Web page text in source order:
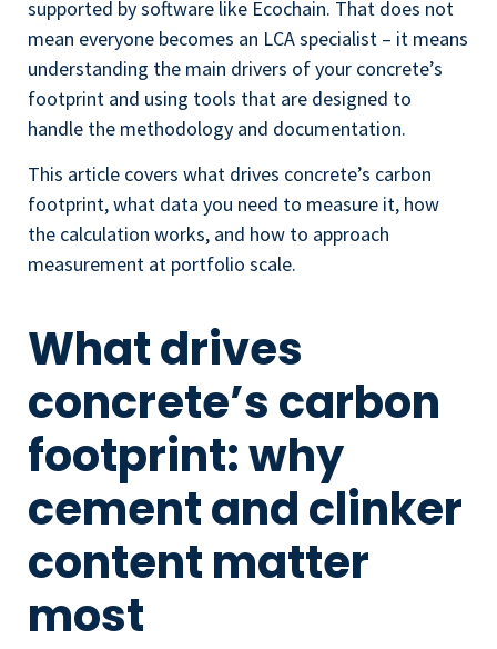
supported by software like Ecochain. That does not
mean everyone becomes an LCA specialist – it means
understanding the main drivers of your concrete’s
footprint and using tools that are designed to
handle the methodology and documentation.
This article covers what drives concrete’s carbon
footprint, what data you need to measure it, how
the calculation works, and how to approach
measurement at portfolio scale.
What drives
concrete’s carbon
footprint: why
cement and clinker
content matter
most